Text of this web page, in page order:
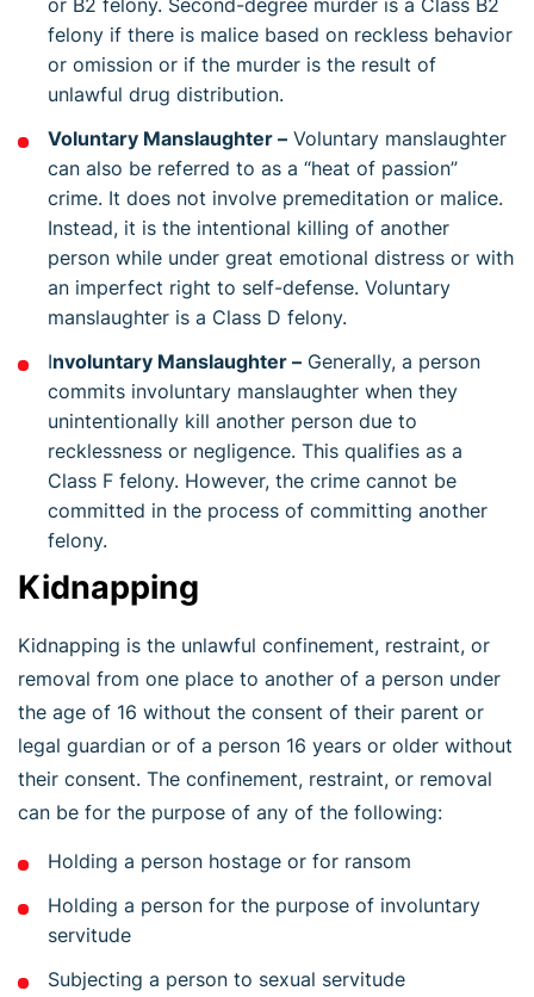
felony if there is malice based on reckless behavior
or omission or if the murder is the result of
unlawful drug distribution.
Voluntary Manslaughter – Voluntary manslaughter
can also be referred to as a “heat of passion”
crime. It does not involve premeditation or malice.
Instead, it is the intentional killing of another
person while under great emotional distress or with
an imperfect right to self-defense. Voluntary
manslaughter is a Class D felony.
Involuntary Manslaughter – Generally, a person
commits involuntary manslaughter when they
unintentionally kill another person due to
recklessness or negligence. This qualifies as a
Class F felony. However, the crime cannot be
committed in the process of committing another
felony.
Kidnapping
Kidnapping is the unlawful confinement, restraint, or
removal from one place to another of a person under
the age of 16 without the consent of their parent or
legal guardian or of a person 16 years or older without
their consent. The confinement, restraint, or removal
can be for the purpose of any of the following:
Holding a person hostage or for ransom
Holding a person for the purpose of involuntary
servitude
Subjecting a person to sexual servitude